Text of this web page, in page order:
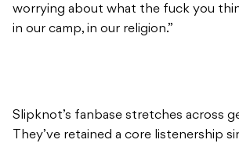
worrying about what the fuck you
in our camp, in our religion.”
Slipknot’s fanbase stretches across
They’ve retained a core listenership